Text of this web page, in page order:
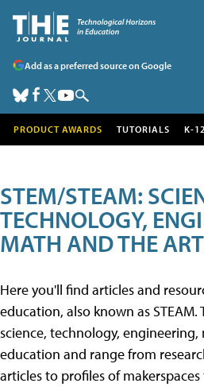
Add as a preferred source on Google
PRODUCT AWARDS TUTORIALS K-
STEM/STEAM:
TECHNOLOGY,
MATH AND THE
Here you'll find articles and
education, also known as STEAM.
science, technology,
education and range from
articles to profiles of